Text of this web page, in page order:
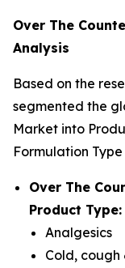
Over The
Analysis
Based on the
segmented the
Market into
Formulation
Over The
Product Type:
Analgesics
Cold,